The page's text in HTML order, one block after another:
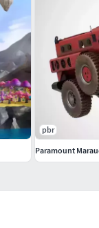
pbr
Paramount